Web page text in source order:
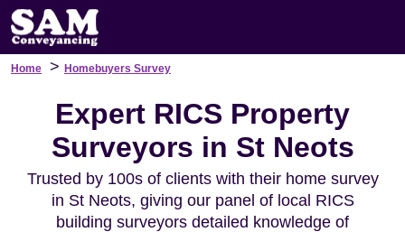
Home > Homebuyers Survey
Expert RICS Property
Surveyors in St Neots
Trusted by 100s of clients with their home survey
in St Neots, giving our panel of local RICS
building surveyors detailed knowledge of